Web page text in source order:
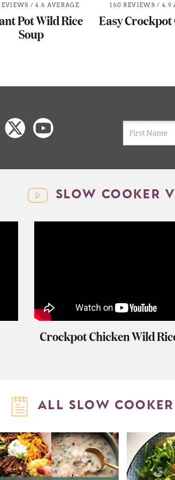
/4.6 AVERAGE
Pot Wild Rice
Soup
160 REVIEWS / 4.9
Easy
SLOW COOKER
Crockpot Chicken Wild
ALL SLOW COOKER